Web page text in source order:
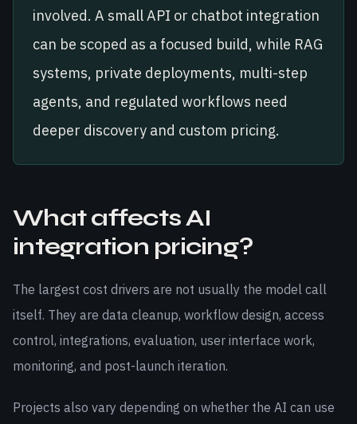
involved. A small API or chatbot integration
can be scoped as a focused build, while RAG
systems, private deployments, multi-step
agents, and regulated workflows need
deeper discovery and custom pricing.
What affects AI
integration pricing?
The largest cost drivers are not usually the model call
itself. They are data cleanup, workflow design, access
control, integrations, evaluation, user interface work,
monitoring, and post-launch iteration.
Projects also vary depending on whether the AI can use